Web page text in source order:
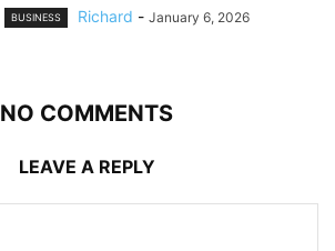
BUSINESS Richard - January 6, 2026
NO COMMENTS
LEAVE A REPLY